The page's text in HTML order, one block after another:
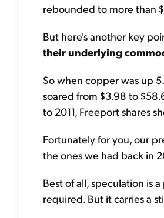
rebounded to more than
But here's another key
their underlying
So when copper was up
soared from $3.98 to
to 2011, Freeport shares
Fortunately for you, our
the ones we had back in
Best of all, speculation is
required. But it carries a